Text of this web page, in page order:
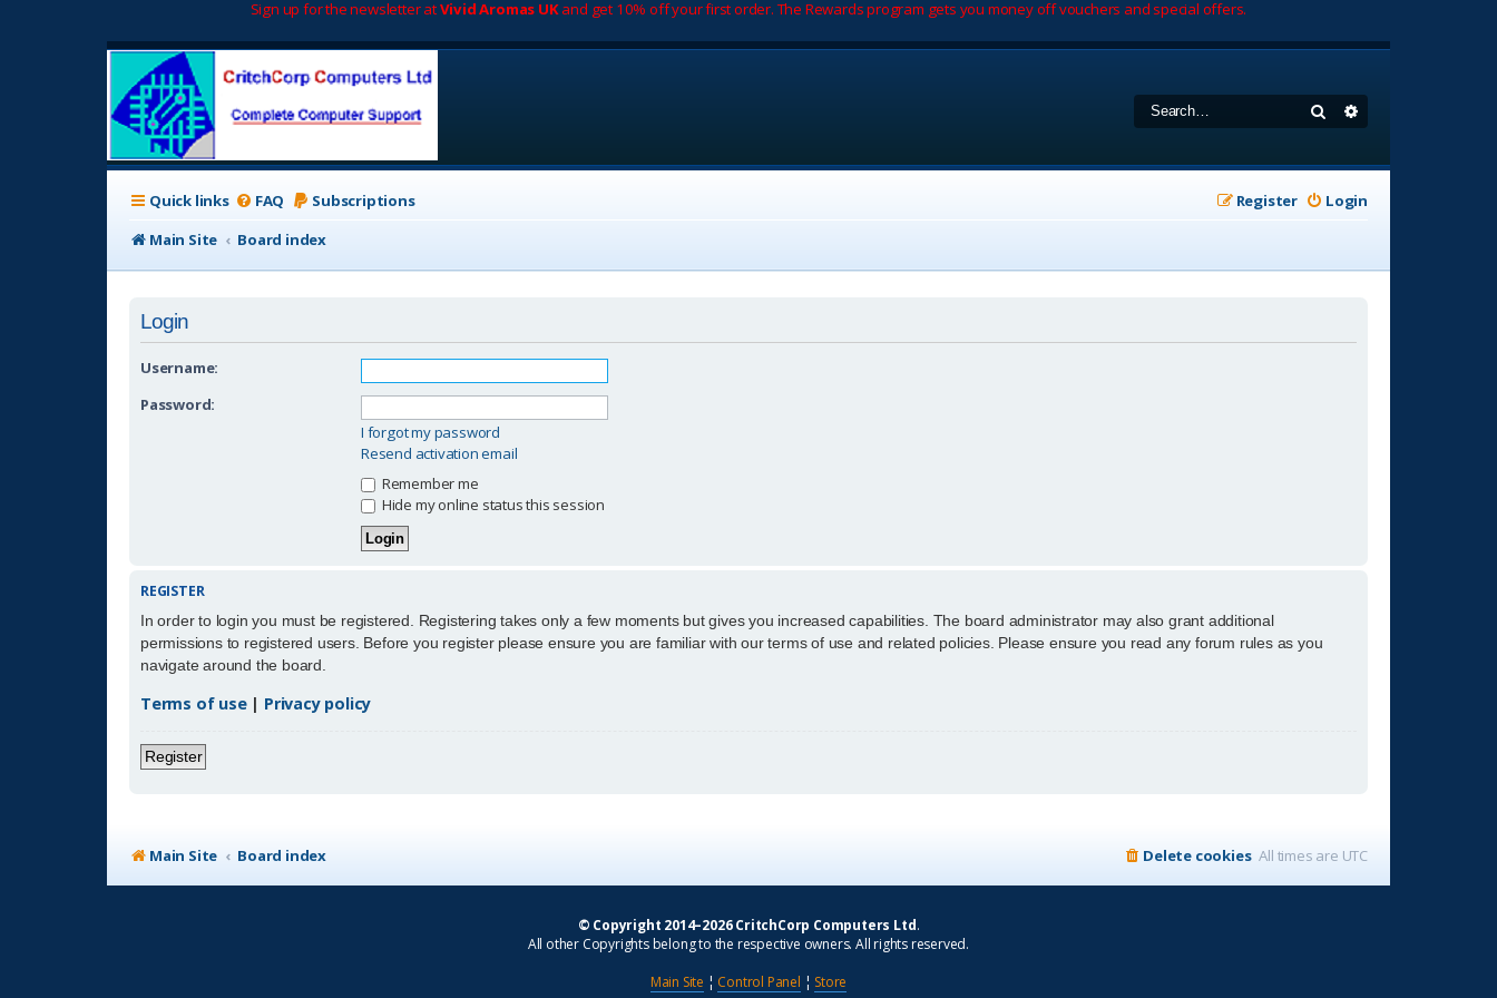
Sign up for the newsletter atVivid Aromas UKand get 10% off your first order. The Rewards program gets you money off vouchers and special offers.
Search
Quick links FAQ Subscriptions Login
Register
Main Site
Board index
Login
Username:
Password:
I forgot my password
Resend activation email
Remember me
Hide my online status this session
REGISTER
In order to login you must be registered. Registering takes only a few moments but gives you increased capabilities. The board administrator may also grant additional
permissions to registered users. Before you register please ensure you are familiar with our terms of use and related policies. Please ensure you read any forum rules as you
navigate around the board.
Terms of use| Privacy policy
Register
Main Site Board index All times are UTC
Delete cookies
© Copyright 2014–2026 CritchCorp Computers Ltd.
All other Copyrights belong to the respective owners. All rights reserved.
Main Site ¦ Control Panel ¦ Store